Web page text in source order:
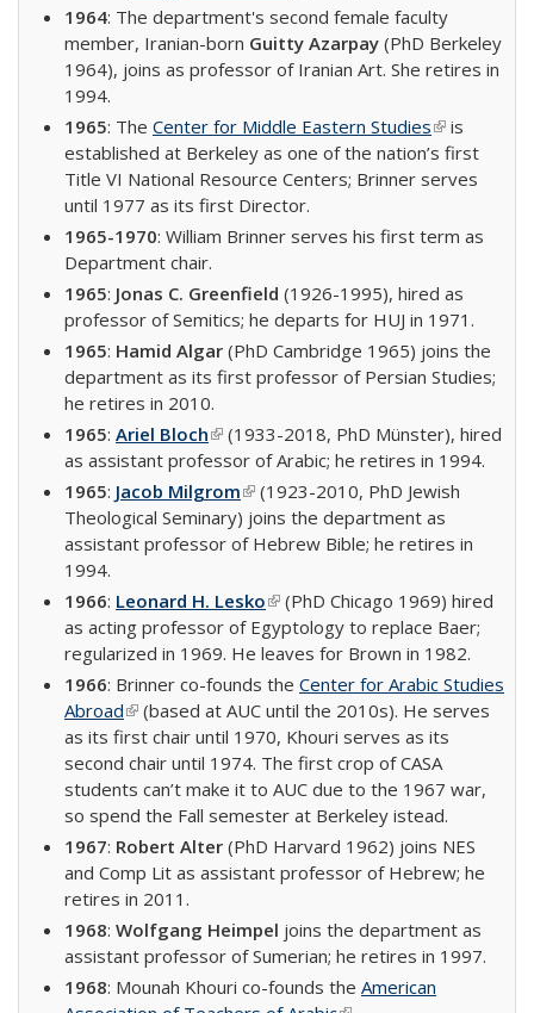
1964: The department's second female faculty
member, Iranian-born Guitty Azarpay (PhD Berkeley
1964), joins as professor of Iranian Art. She retires in
1994.
1965: The Center for Middle Eastern Studies(link is
external)
is
established at Berkeley as one of the nation’s first
Title VI National Resource Centers; Brinner serves
until 1977 as its first Director.
1965-1970: William Brinner serves his first term as
Department chair.
1965: Jonas C. Greenfield (1926-1995), hired as
professor of Semitics; he departs for HUJ in 1971.
1965: Hamid Algar (PhD Cambridge 1965) joins the
department as its first professor of Persian Studies;
he retires in 2010.
1965: Ariel Bloch(link is external)
(1933-2018, PhD Münster), hired
as assistant professor of Arabic; he retires in 1994.
1965: Jacob Milgrom(link is external)
(1923-2010, PhD Jewish
Theological Seminary) joins the department as
assistant professor of Hebrew Bible; he retires in
1994.
1966: Leonard H. Lesko(link is external)
(PhD Chicago 1969) hired
as acting professor of Egyptology to replace Baer;
regularized in 1969. He leaves for Brown in 1982.
1966: Brinner co-founds the Center for Arabic Studies
Abroad(link is external)
(based at AUC until the 2010s). He serves
as its first chair until 1970, Khouri serves as its
second chair until 1974. The first crop of CASA
students can’t make it to AUC due to the 1967 war,
so spend the Fall semester at Berkeley istead.
1967: Robert Alter (PhD Harvard 1962) joins NES
and Comp Lit as assistant professor of Hebrew; he
retires in 2011.
1968: Wolfgang Heimpel joins the department as
assistant professor of Sumerian; he retires in 1997.
1968: Mounah Khouri co-founds the American